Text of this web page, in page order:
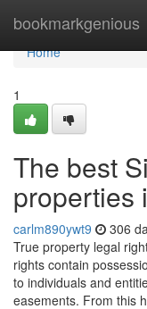
bookmarkgenious
Home
Home
1
The best
properties
carlm890ywt9 306
True property legal
rights contain
to individuals and
easements. From this